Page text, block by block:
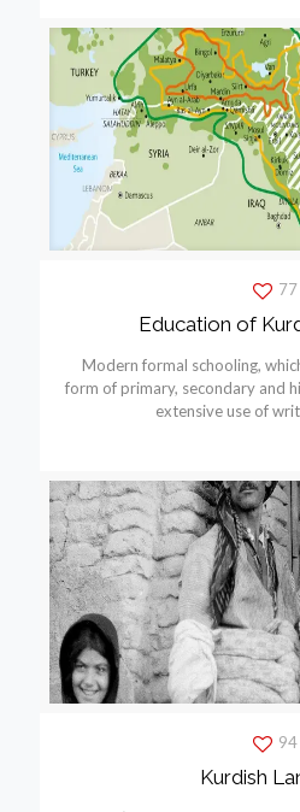
77
Education of
Modern formal schooling,
form of primary, secondary and
extensive use of
94
Kurdish